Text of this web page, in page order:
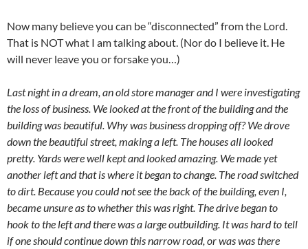
Now many believe you can be “disconnected” from the Lord.
That is NOT what I am talking about. (Nor do I believe it. He
will never leave you or forsake you…)
Last night in a dream, an old store manager and I were investigating
the loss of business. We looked at the front of the building and the
building was beautiful. Why was business dropping off? We drove
down the beautiful street, making a left. The houses all looked
pretty. Yards were well kept and looked amazing. We made yet
another left and that is where it began to change. The road switched
to dirt. Because you could not see the back of the building, even I,
became unsure as to whether this was right. The drive began to
hook to the left and there was a large outbuilding. It was hard to tell
if one should continue down this narrow road, or was was there